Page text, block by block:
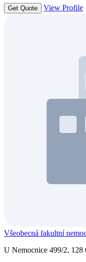
Get Quote View Profile
Všeobecná fakultní
U Nemocnice 499/2, 128